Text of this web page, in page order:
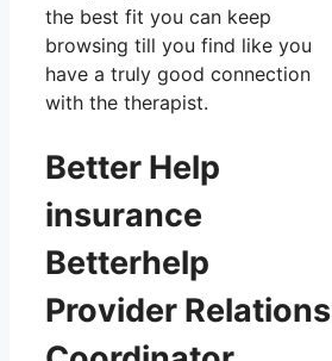
the best fit you can keep
browsing till you find like you
have a truly good connection
with the therapist.
Better Help
insurance
Betterhelp
Provider Relations